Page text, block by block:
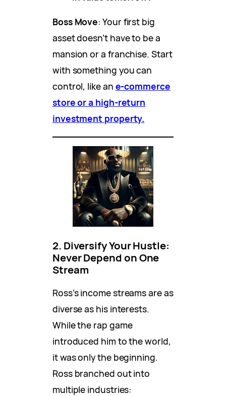
Boss Move: Your first big
asset doesn’t have to be a
mansion or a franchise. Start
with something you can
control, like an e-commerce
store or a high-return
investment property.
2. Diversify Your Hustle:
Never Depend on One
Stream
Ross’s income streams are as
diverse as his interests.
While the rap game
introduced him to the world,
it was only the beginning.
Ross branched out into
multiple industries: